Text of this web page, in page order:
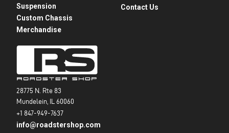
28775 N. Rte 83
Mundelein, IL 60060
+1 847-949-7637
info@roadstershop.com
Suspension
Custom Chassis
Merchandise
Contact Us